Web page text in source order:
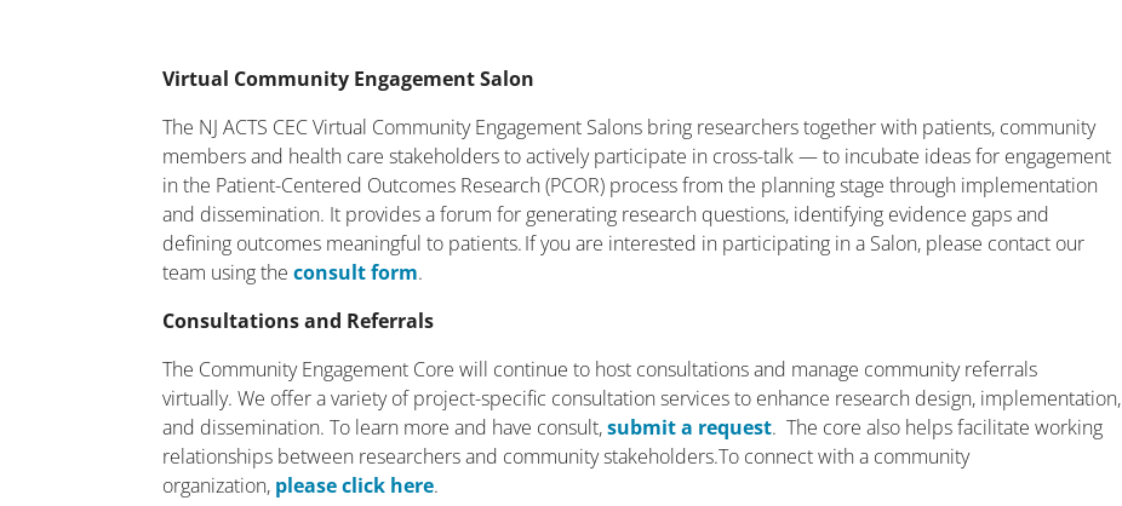
Virtual Community Engagement Salon
The NJ ACTS CEC Virtual Community Engagement Salons bring researchers together with patients, community
members and health care stakeholders to actively participate in cross-talk — to incubate ideas for engagement
in the Patient-Centered Outcomes Research (PCOR) process from the planning stage through implementation
and dissemination. It provides a forum for generating research questions, identifying evidence gaps and
defining outcomes meaningful to patients. If you are interested in participating in a Salon, please contact our
team using theconsult form.
Consultations and Referrals
The Community Engagement Core will continue to host consultations and manage community referrals
virtually. We offer a variety of project-specific consultation services to enhance research design, implementation,
and dissemination. To learn more and have consult,submit a request. The core also helps facilitate working
relationships between researchers and community stakeholders.To connect with a community
organization, please click here.